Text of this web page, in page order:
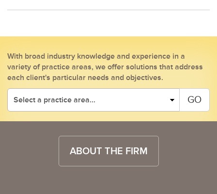
With broad industry knowledge and experience in a
variety of practice areas, we offer solutions that address
each client's particular needs and objectives.
GO
ABOUT THE FIRM